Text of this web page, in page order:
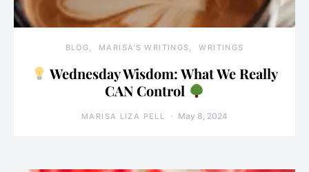
BLOG MARISA'S WRITINGS WRITINGS
Wednesday Wisdom: What We Really
CAN Control
MARISA LIZA PELL May 8, 2024